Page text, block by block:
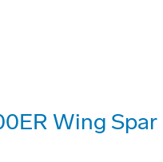
Wing Spar